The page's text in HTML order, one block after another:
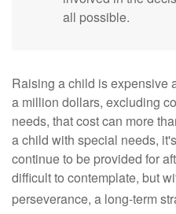
all possible.
Raising a child is expensive
a million dollars, excluding
needs, that cost can more
a child with special needs,
continue to be provided for
difficult to contemplate, but
perseverance, a long-term